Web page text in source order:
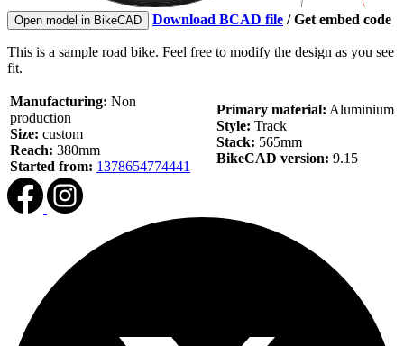
Open model in BikeCAD Download BCAD file /Get embed code
This is a sample road bike. Feel free to modify the design as you see
fit.
Manufacturing: Non
production
Size: custom
Reach: 380mm
Started from: 1378654774441
Primary material: Aluminium
Style: Track
Stack: 565mm
BikeCAD version: 9.15